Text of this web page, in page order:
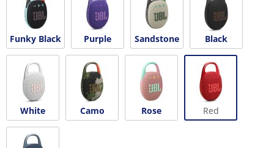
Funky Black Purple Sandstone Black
White Camo Rose Red